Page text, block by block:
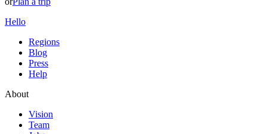
Hello
Regions
Blog
Press
Help
About
Vision
Team